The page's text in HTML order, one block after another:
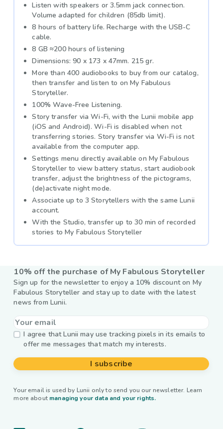
Listen with speakers or 3.5mm jack connection.
Volume adapted for children (85db limit).
8 hours of battery life. Recharge with the USB-C
cable.
8 GB ≈200 hours of listening
Dimensions: 90 x 173 x 47mm. 215 gr.
More than 400 audiobooks to buy from our catalog,
then transfer and listen to on My Fabulous
Storyteller.
100% Wave-Free Listening.
Story transfer via Wi-Fi, with the Lunii mobile app
(iOS and Android). Wi-Fi is disabled when not
transferring stories. Story transfer via Wi-Fi is not
available from the computer app.
Settings menu directly available on My Fabulous
Storyteller to view battery status, start audiobook
transfer, adjust the brightness of the pictograms,
(de)activate night mode.
Associate up to 3 Storytellers with the same Lunii
account.
With the Studio, transfer up to 30 min of recorded
stories to My Fabulous Storyteller
10% off the purchase of My Fabulous Storyteller
Sign up for the newsletter to enjoy a 10% discount on My
Fabulous Storyteller and stay up to date with the latest
news from Lunii.
I agree that Lunii may use tracking pixels in its emails to
offer me messages that match my interests.
I subscribe
Your email is used by Lunii only to send you our newsletter. Learn
more about managing your data and your rights.